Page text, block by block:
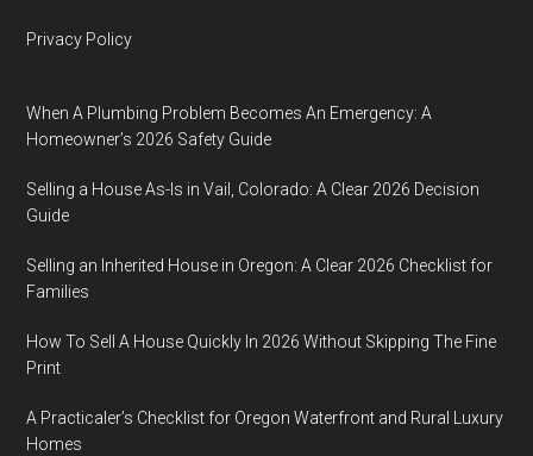
Privacy Policy
When A Plumbing Problem Becomes An Emergency: A
Homeowner’s 2026 Safety Guide
Selling a House As-Is in Vail, Colorado: A Clear 2026 Decision
Guide
Selling an Inherited House in Oregon: A Clear 2026 Checklist for
Families
How To Sell A House Quickly In 2026 Without Skipping The Fine
Print
A Practicaler’s Checklist for Oregon Waterfront and Rural Luxury
Homes